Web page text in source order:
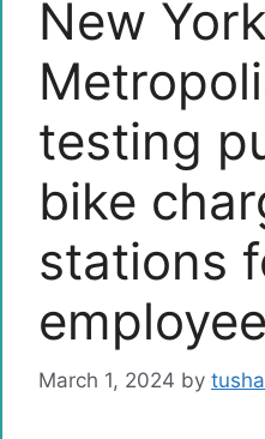
New York
testing
bike
stations
March 1, 2024 by